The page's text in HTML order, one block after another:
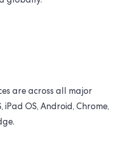
are across all major
iPad OS, Android, Chrome,